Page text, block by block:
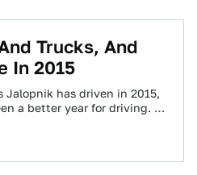
Trucks, And
In 2015
Jalopnik has driven in 2015,
a better year for driving. At